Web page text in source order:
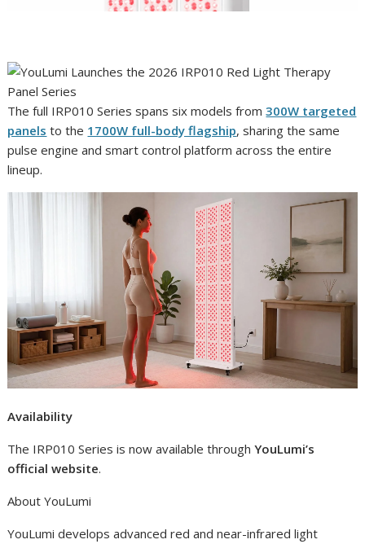
The full IRP010 Series spans six models from300W targeted
panels to the 1700W full-body flagship, sharing the same
pulse engine and smart control platform across the entire
lineup.
Availability
The IRP010 Series is now available throughYouLumi’s
official website.
About YouLumi
YouLumi develops advanced red and near-infrared light